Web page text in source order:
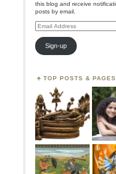
this blog and receive
posts by email.
Email
Address
Sign-up
TOP POSTS & PAGES